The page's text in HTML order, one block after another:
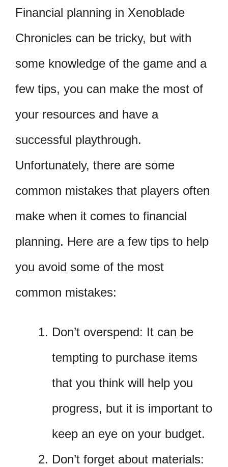
Financial planning in Xenoblade
Chronicles can be tricky, but with
some knowledge of the game and a
few tips, you can make the most of
your resources and have a
successful playthrough.
Unfortunately, there are some
common mistakes that players often
make when it comes to financial
planning. Here are a few tips to help
you avoid some of the most
common mistakes:
Don’t overspend: It can be
tempting to purchase items
that you think will help you
progress, but it is important to
keep an eye on your budget.
Don’t forget about materials: